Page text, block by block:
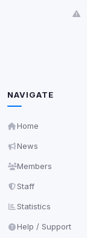
NAVIGATE
Home
News
Members
Staff
Statistics
Help / Support
readable via